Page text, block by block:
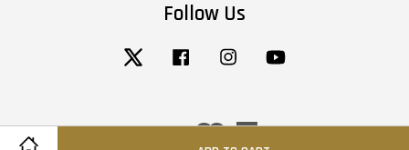
Follow Us
Twitter Facebook Instagram
Visa MasterAmerican
Express